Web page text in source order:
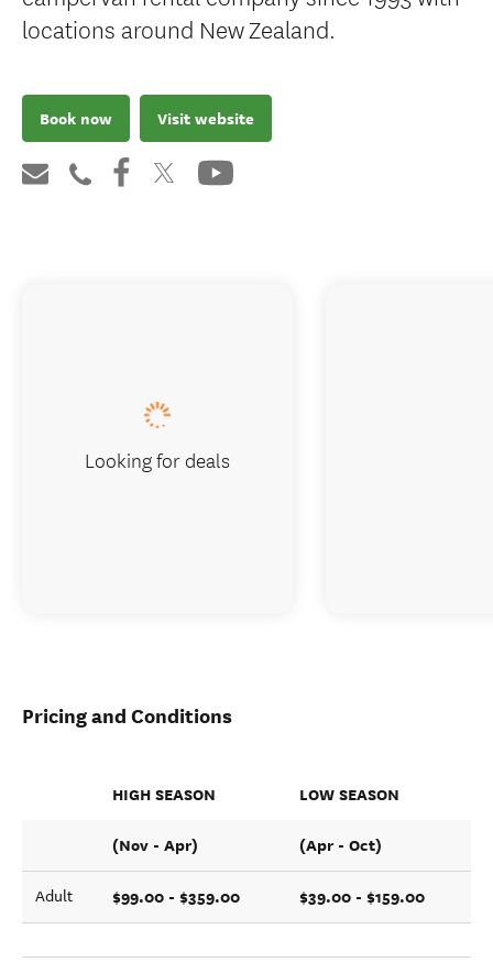
locations around New Zealand.
Book now Visit website
Pricing and Conditions
HIGH SEASON LOW SEASON
(Nov - Apr) (Apr - Oct)
Adult $99.00 - $359.00 $39.00 - $159.00
Looking for deals